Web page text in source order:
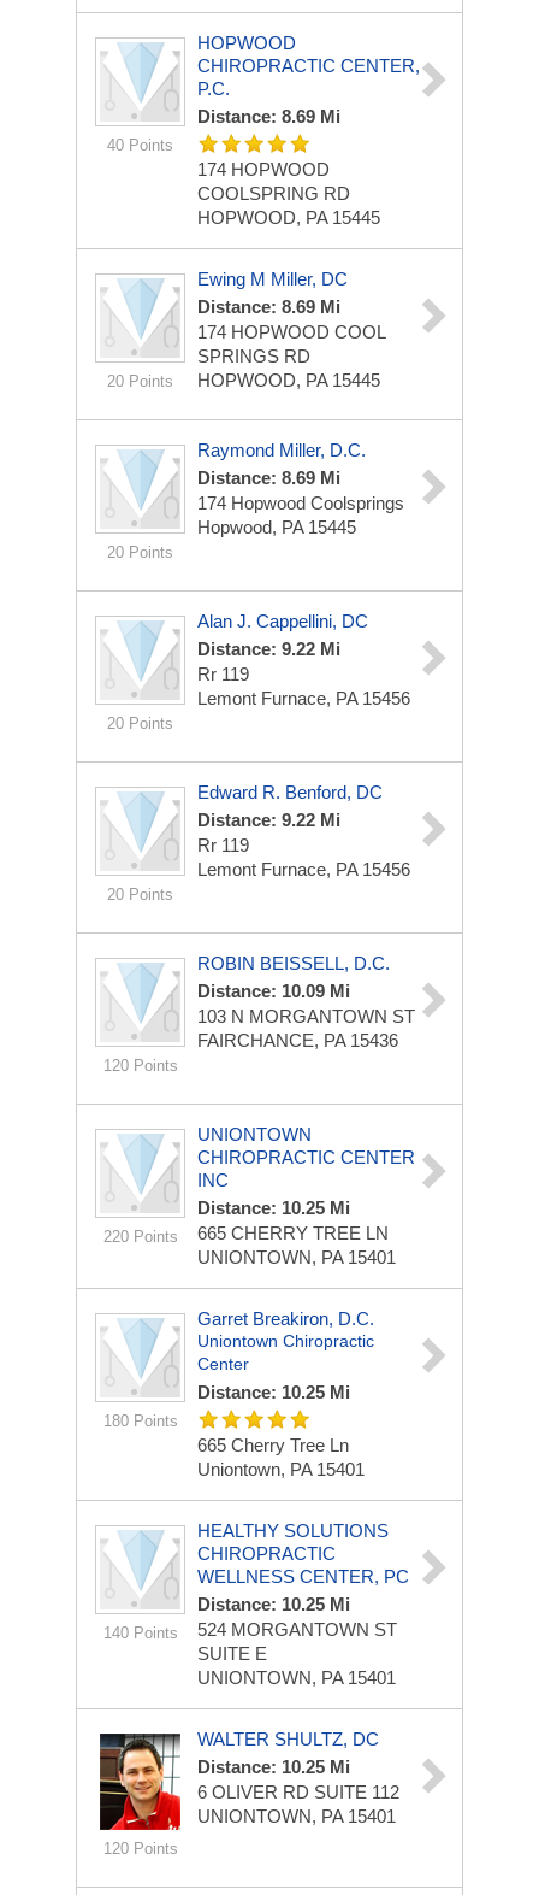
40 Points
HOPWOOD
CHIROPRACTIC CENTER,
P.C.
Distance: 8.69 Mi
174 HOPWOOD
COOLSPRING RD
HOPWOOD, PA 15445
20 Points
Ewing M Miller, DC
Distance: 8.69 Mi
174 HOPWOOD COOL
SPRINGS RD
HOPWOOD, PA 15445
20 Points
Raymond Miller, D.C.
Distance: 8.69 Mi
174 Hopwood Coolsprings
Hopwood, PA 15445
20 Points
Alan J. Cappellini, DC
Distance: 9.22 Mi
Rr 119
Lemont Furnace, PA 15456
20 Points
Edward R. Benford, DC
Distance: 9.22 Mi
Rr 119
Lemont Furnace, PA 15456
120 Points
ROBIN BEISSELL, D.C.
Distance: 10.09 Mi
103 N MORGANTOWN ST
FAIRCHANCE, PA 15436
220 Points
UNIONTOWN
CHIROPRACTIC CENTER
INC
Distance: 10.25 Mi
665 CHERRY TREE LN
UNIONTOWN, PA 15401
180 Points
Garret Breakiron, D.C.
Uniontown Chiropractic
Center
Distance: 10.25 Mi
665 Cherry Tree Ln
Uniontown, PA 15401
140 Points
HEALTHY SOLUTIONS
CHIROPRACTIC
WELLNESS CENTER, PC
Distance: 10.25 Mi
524 MORGANTOWN ST
SUITE E
UNIONTOWN, PA 15401
120 Points
WALTER SHULTZ, DC
Distance: 10.25 Mi
6 OLIVER RD SUITE 112
UNIONTOWN, PA 15401